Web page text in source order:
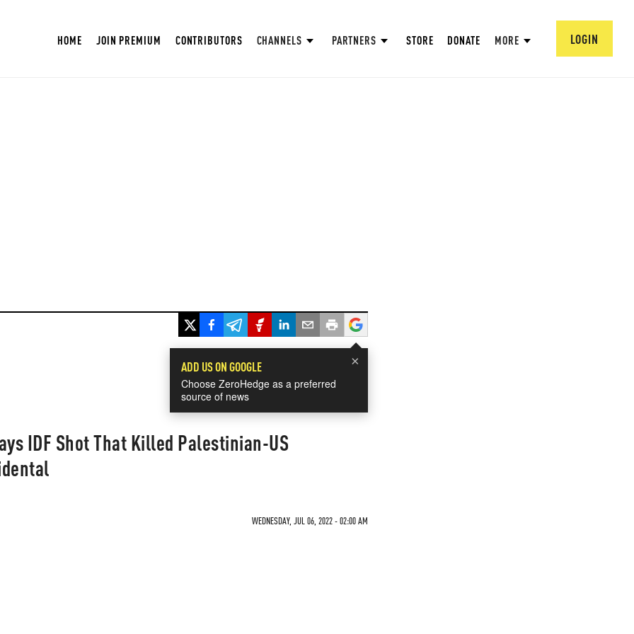
HOME JOIN PREMIUM CONTRIBUTORS CHANNELS PARTNERS STORE DONATE MORE LOGIN
×
ADD US ON GOOGLE
Choose ZeroHedge as a preferred
source of news
IDF Shot That Killed Palestinian-US
WEDNESDAY, JUL 06, 2022 - 02:00 AM